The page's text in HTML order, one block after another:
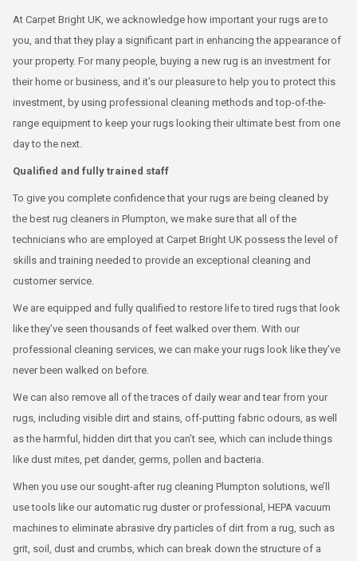
At Carpet Bright UK, we acknowledge how important your rugs are to
you, and that they play a significant part in enhancing the appearance of
your property. For many people, buying a new rug is an investment for
their home or business, and it’s our pleasure to help you to protect this
investment, by using professional cleaning methods and top-of-the-
range equipment to keep your rugs looking their ultimate best from one
day to the next.
Qualified and fully trained staff
To give you complete confidence that your rugs are being cleaned by
the best rug cleaners in Plumpton, we make sure that all of the
technicians who are employed at Carpet Bright UK possess the level of
skills and training needed to provide an exceptional cleaning and
customer service.
We are equipped and fully qualified to restore life to tired rugs that look
like they’ve seen thousands of feet walked over them. With our
professional cleaning services, we can make your rugs look like they’ve
never been walked on before.
We can also remove all of the traces of daily wear and tear from your
rugs, including visible dirt and stains, off-putting fabric odours, as well
as the harmful, hidden dirt that you can’t see, which can include things
like dust mites, pet dander, germs, pollen and bacteria.
When you use our sought-after rug cleaning Plumpton solutions, we’ll
use tools like our automatic rug duster or professional, HEPA vacuum
machines to eliminate abrasive dry particles of dirt from a rug, such as
grit, soil, dust and crumbs, which can break down the structure of a